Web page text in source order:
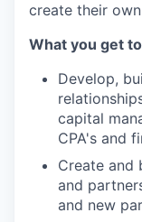
create their
What you get
Develop,
capital
CPA's and
Create and
and
and new